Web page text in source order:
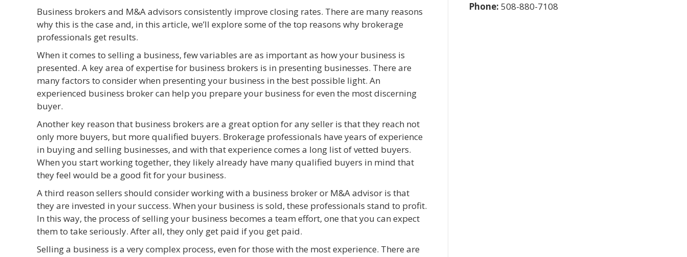
Business brokers and M&A advisors consistently improve closing rates. There are many reasons
why this is the case and, in this article, we’ll explore some of the top reasons why brokerage
professionals get results.
When it comes to selling a business, few variables are as important as how your business is
presented. A key area of expertise for business brokers is in presenting businesses. There are
many factors to consider when presenting your business in the best possible light. An
experienced business broker can help you prepare your business for even the most discerning
buyer.
Another key reason that business brokers are a great option for any seller is that they reach not
only more buyers, but more qualified buyers. Brokerage professionals have years of experience
in buying and selling businesses, and with that experience comes a long list of vetted buyers.
When you start working together, they likely already have many qualified buyers in mind that
they feel would be a good fit for your business.
A third reason sellers should consider working with a business broker or M&A advisor is that
they are invested in your success. When your business is sold, these professionals stand to profit.
In this way, the process of selling your business becomes a team effort, one that you can expect
them to take seriously. After all, they only get paid if you get paid.
Selling a business is a very complex process, even for those with the most experience. There are
Phone: 508-880-7108